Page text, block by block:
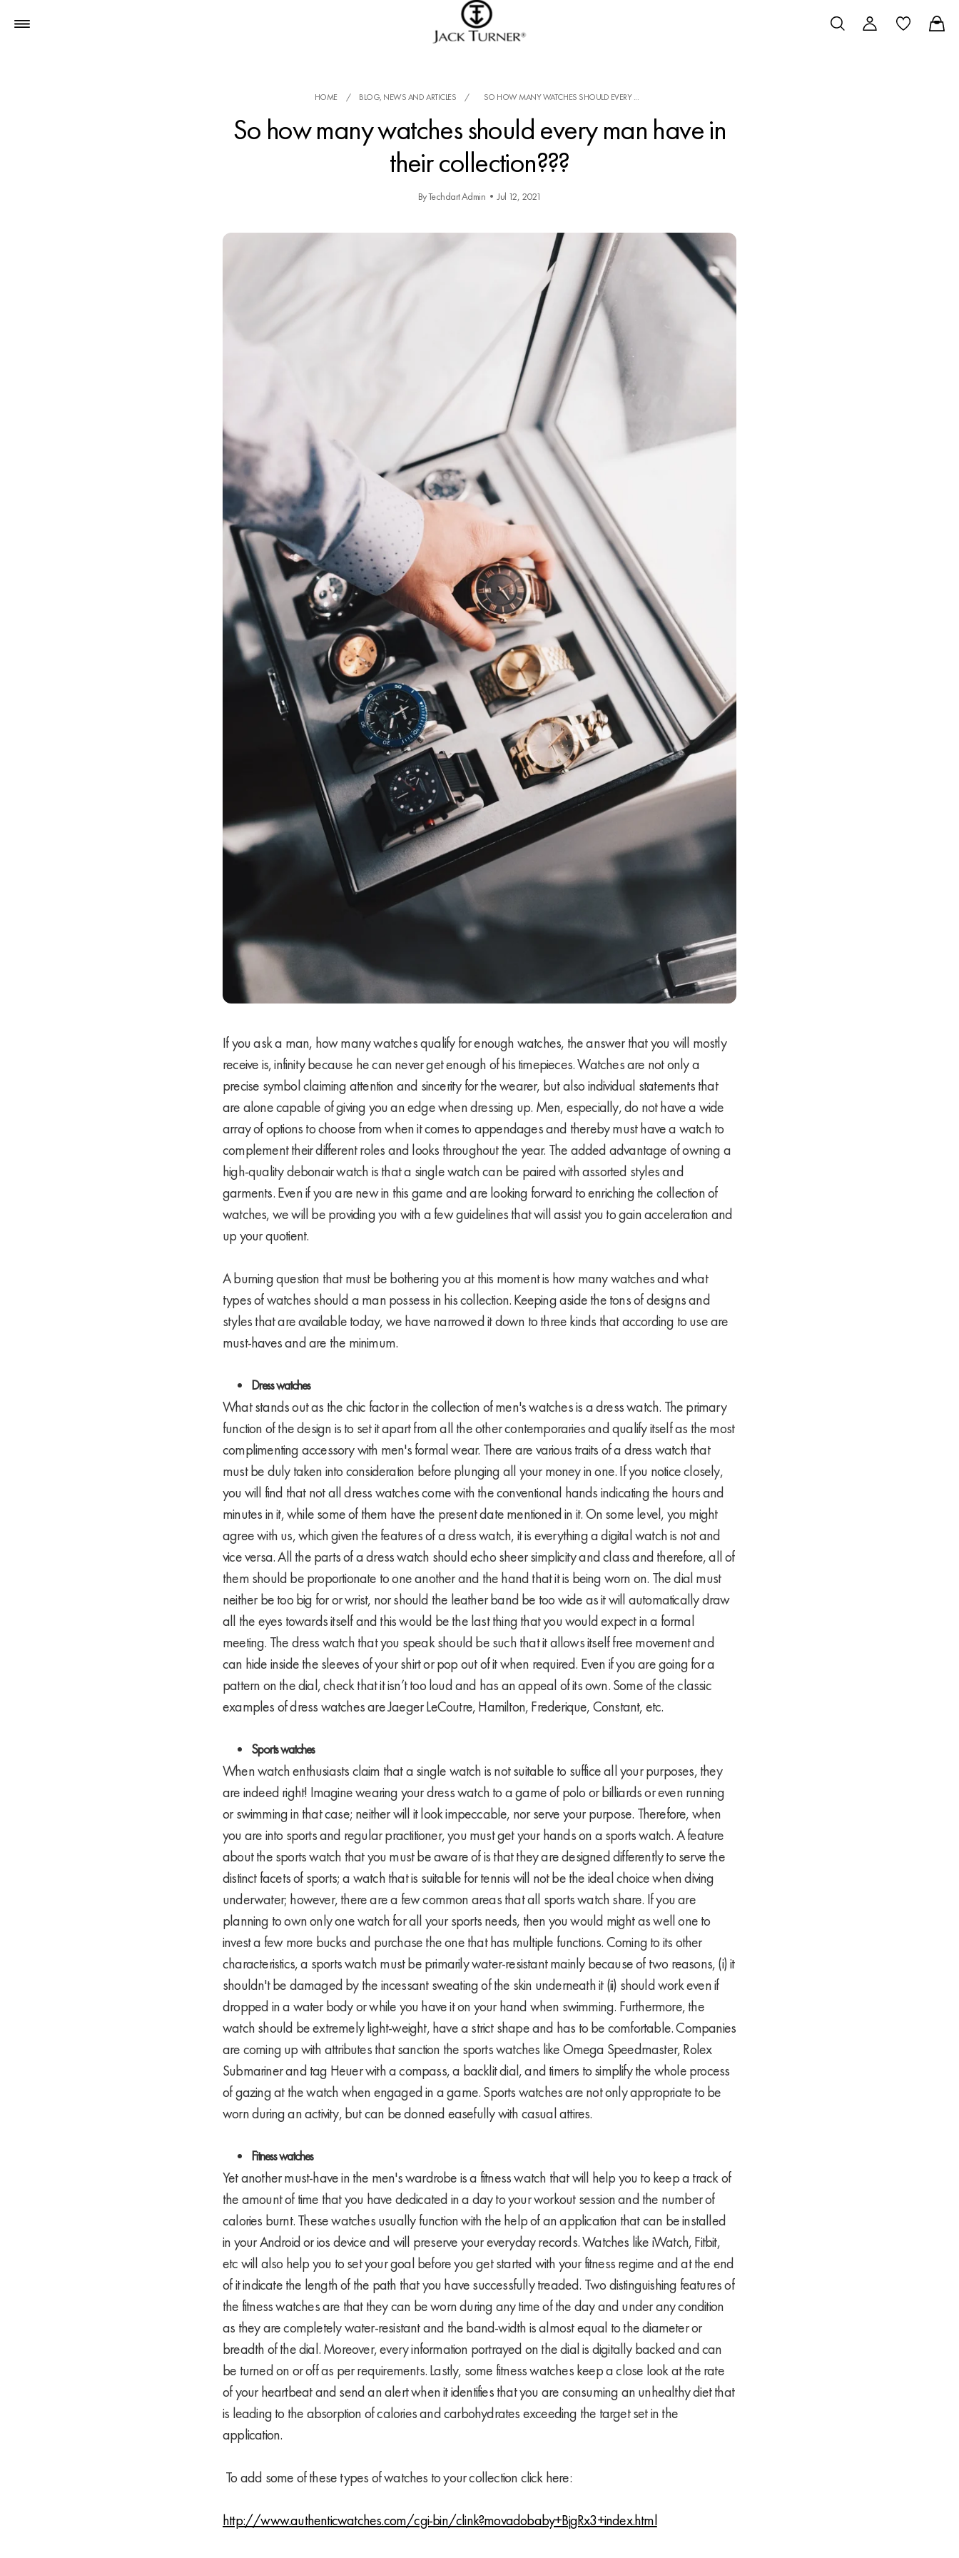
HOME / BLOG, NEWS AND ARTICLES / SO HOW MANY WATCHES SHOULD EVERY ...
So how many watches should every man have in
their collection???
By Techdart Admin •Jul 12, 2021
If you ask a man, how many watches qualify for enough watches, the answer that you will mostly
receive is, infinity because he can never get enough of his timepieces. Watches are not only a
precise symbol claiming attention and sincerity for the wearer, but also individual statements that
are alone capable of giving you an edge when dressing up. Men, especially, do not have a wide
array of options to choose from when it comes to appendages and thereby must have a watch to
complement their different roles and looks throughout the year. The added advantage of owning a
high-quality debonair watch is that a single watch can be paired with assorted styles and
garments. Even if you are new in this game and are looking forward to enriching the collection of
watches, we will be providing you with a few guidelines that will assist you to gain acceleration and
up your quotient.
A burning question that must be bothering you at this moment is how many watches and what
types of watches should a man possess in his collection. Keeping aside the tons of designs and
styles that are available today, we have narrowed it down to three kinds that according to use are
must-haves and are the minimum.
Dress watches
What stands out as the chic factor in the collection of men's watches is a dress watch. The primary
function of the design is to set it apart from all the other contemporaries and qualify itself as the most
complimenting accessory with men's formal wear. There are various traits of a dress watch that
must be duly taken into consideration before plunging all your money in one. If you notice closely,
you will find that not all dress watches come with the conventional hands indicating the hours and
minutes in it, while some of them have the present date mentioned in it. On some level, you might
agree with us, which given the features of a dress watch, it is everything a digital watch is not and
vice versa. All the parts of a dress watch should echo sheer simplicity and class and therefore, all of
them should be proportionate to one another and the hand that it is being worn on. The dial must
neither be too big for or wrist, nor should the leather band be too wide as it will automatically draw
all the eyes towards itself and this would be the last thing that you would expect in a formal
meeting. The dress watch that you speak should be such that it allows itself free movement and
can hide inside the sleeves of your shirt or pop out of it when required. Even if you are going for a
pattern on the dial, check that it isn’t too loud and has an appeal of its own. Some of the classic
examples of dress watches are Jaeger LeCoutre, Hamilton, Frederique, Constant, etc.
Sports watches
When watch enthusiasts claim that a single watch is not suitable to suffice all your purposes, they
are indeed right! Imagine wearing your dress watch to a game of polo or billiards or even running
or swimming in that case; neither will it look impeccable, nor serve your purpose. Therefore, when
you are into sports and regular practitioner, you must get your hands on a sports watch. A feature
about the sports watch that you must be aware of is that they are designed differently to serve the
distinct facets of sports; a watch that is suitable for tennis will not be the ideal choice when diving
underwater; however, there are a few common areas that all sports watch share. If you are
planning to own only one watch for all your sports needs, then you would might as well one to
invest a few more bucks and purchase the one that has multiple functions. Coming to its other
characteristics, a sports watch must be primarily water-resistant mainly because of two reasons, (i) it
shouldn't be damaged by the incessant sweating of the skin underneath it (ii) should work even if
dropped in a water body or while you have it on your hand when swimming. Furthermore, the
watch should be extremely light-weight, have a strict shape and has to be comfortable. Companies
are coming up with attributes that sanction the sports watches like Omega Speedmaster, Rolex
Submariner and tag Heuer with a compass, a backlit dial, and timers to simplify the whole process
of gazing at the watch when engaged in a game. Sports watches are not only appropriate to be
worn during an activity, but can be donned easefully with casual attires.
Fitness watches
Yet another must-have in the men's wardrobe is a fitness watch that will help you to keep a track of
the amount of time that you have dedicated in a day to your workout session and the number of
calories burnt. These watches usually function with the help of an application that can be installed
in your Android or ios device and will preserve your everyday records. Watches like iWatch, Fitbit,
etc will also help you to set your goal before you get started with your fitness regime and at the end
of it indicate the length of the path that you have successfully treaded. Two distinguishing features of
the fitness watches are that they can be worn during any time of the day and under any condition
as they are completely water-resistant and the band-width is almost equal to the diameter or
breadth of the dial. Moreover, every information portrayed on the dial is digitally backed and can
be turned on or off as per requirements. Lastly, some fitness watches keep a close look at the rate
of your heartbeat and send an alert when it identifies that you are consuming an unhealthy diet that
is leading to the absorption of calories and carbohydrates exceeding the target set in the
application.
To add some of these types of watches to your collection click here:
http://www.authenticwatches.com/cgi-bin/clink?movadobaby+BjgRx3+index.html